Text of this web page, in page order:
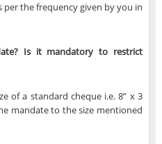
the frequency given by you in
Is it mandatory to restrict
of a standard cheque i.e. 8” x 3
mandate to the size mentioned